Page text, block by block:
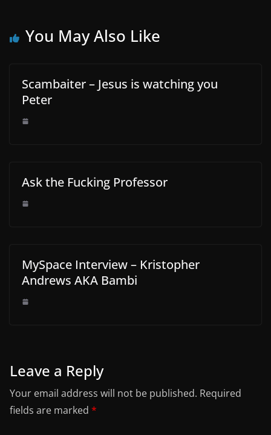
You May Also Like
Scambaiter – Jesus is watching you
Peter
Ask the Fucking Professor
MySpace Interview – Kristopher
Andrews AKA Bambi
Leave a Reply
Your email address will not be published. Required
fields are marked *